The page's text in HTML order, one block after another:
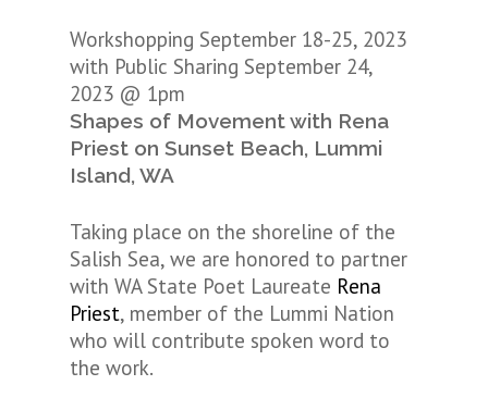
Workshopping September 18-25, 2023
with Public Sharing September 24,
2023 @ 1pm
Shapes of Movement with Rena
Priest on Sunset Beach, Lummi
Island, WA
Taking place on the shoreline of the
Salish Sea, we are honored to partner
with WA State Poet Laureate Rena
Priest, member of the Lummi Nation
who will contribute spoken word to
the work.